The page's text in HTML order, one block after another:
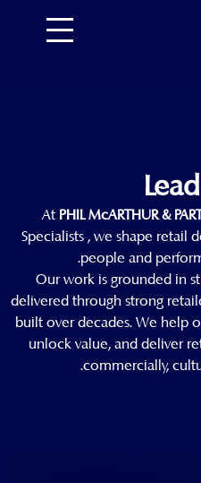
At PHIL McARTHUR &
Specialists , we shape retail
people and
Our work is grounded in
delivered through strong
built over decades. We help
unlock value, and deliver
commercially,